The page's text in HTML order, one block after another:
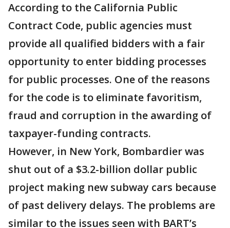
According to the California Public
Contract Code, public agencies must
provide all qualified bidders with a fair
opportunity to enter bidding processes
for public processes. One of the reasons
for the code is to eliminate favoritism,
fraud and corruption in the awarding of
taxpayer-funding contracts.
However, in New York, Bombardier was
shut out of a $3.2-billion dollar public
project making new subway cars because
of past delivery delays. The problems are
similar to the issues seen with BART’s